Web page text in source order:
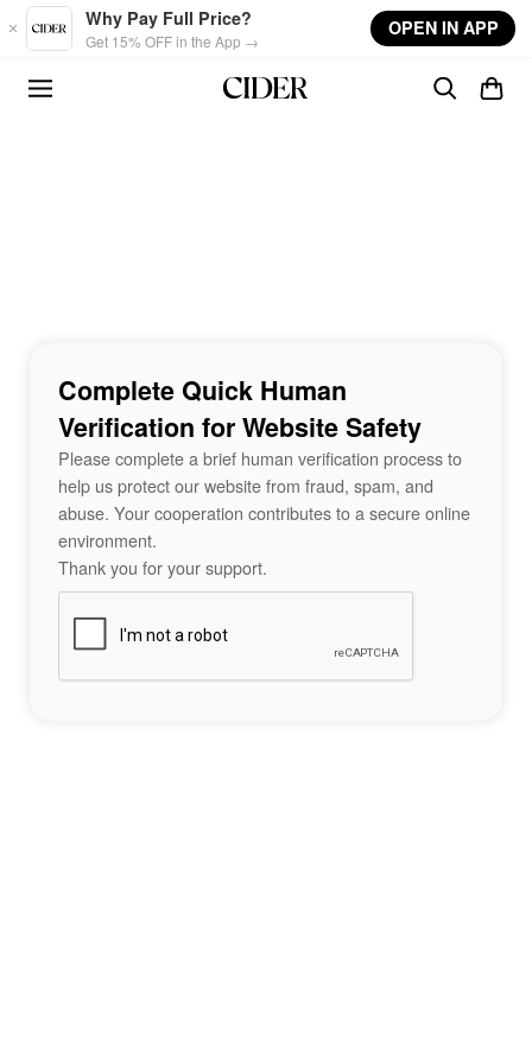
Skip to main content
Why Pay Full Price?
Get 15% OFF in the App →
OPEN IN APP
Complete Quick Human
Verification for Website Safety
Please complete a brief human verification process to
help us protect our website from fraud, spam, and
abuse. Your cooperation contributes to a secure online
environment.
Thank you for your support.